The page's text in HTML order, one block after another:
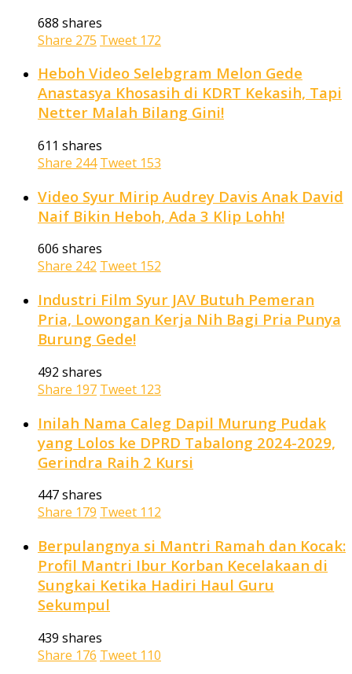
688 shares
Share 275 Tweet 172
Heboh Video Selebgram Melon Gede
Anastasya Khosasih di KDRT Kekasih, Tapi
Netter Malah Bilang Gini!
611 shares
Share 244 Tweet 153
Video Syur Mirip Audrey Davis Anak David
Naif Bikin Heboh, Ada 3 Klip Lohh!
606 shares
Share 242 Tweet 152
Industri Film Syur JAV Butuh Pemeran
Pria, Lowongan Kerja Nih Bagi Pria Punya
Burung Gede!
492 shares
Share 197 Tweet 123
Inilah Nama Caleg Dapil Murung Pudak
yang Lolos ke DPRD Tabalong 2024-2029,
Gerindra Raih 2 Kursi
447 shares
Share 179 Tweet 112
Berpulangnya si Mantri Ramah dan Kocak:
Profil Mantri Ibur Korban Kecelakaan di
Sungkai Ketika Hadiri Haul Guru
Sekumpul
439 shares
Share 176 Tweet 110